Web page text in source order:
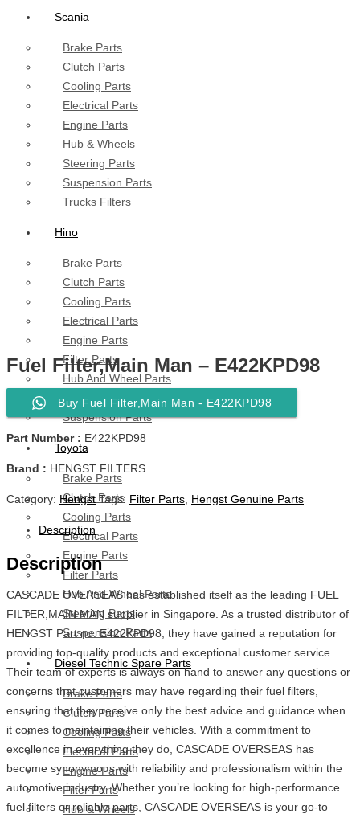
Scania
Brake Parts
Clutch Parts
Cooling Parts
Electrical Parts
Engine Parts
Hub & Wheels
Steering Parts
Suspension Parts
Trucks Filters
Hino
Brake Parts
Clutch Parts
Cooling Parts
Electrical Parts
Engine Parts
Filter Parts
Hub And Wheel Parts
Steering Parts
Suspension Parts
Toyota
Brake Parts
Clutch Parts
Cooling Parts
Electrical Parts
Engine Parts
Filter Parts
Hub And Wheel Parts
Steering Parts
Suspension Parts
Diesel Technic Spare Parts
Brake Parts
Clutch Parts
Cooling Parts
Electrical Parts
Engine Parts
Filter Parts
Hub & Wheels
Fuel Filter,Main Man – E422KPD98
Buy Fuel Filter,Main Man - E422KPD98
Part Number : E422KPD98
Brand : HENGST FILTERS
Category: Hengst Tags: Filter Parts, Hengst Genuine Parts
Description
Description
CASCADE OVERSEAS has established itself as the leading FUEL
FILTER,MAIN MAN supplier in Singapore. As a trusted distributor of
HENGST Part no: E422KPD98, they have gained a reputation for
providing top-quality products and exceptional customer service.
Their team of experts is always on hand to answer any questions or
concerns that customers may have regarding their fuel filters,
ensuring that they receive only the best advice and guidance when
it comes to maintaining their vehicles. With a commitment to
excellence in everything they do, CASCADE OVERSEAS has
become synonymous with reliability and professionalism within the
automotive industry. Whether you’re looking for high-performance
fuel filters or reliable parts, CASCADE OVERSEAS is your go-to